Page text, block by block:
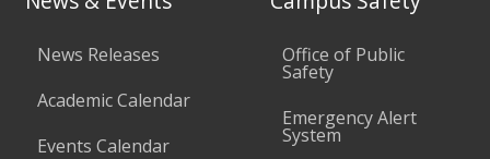
News Releases
Academic Calendar
Events Calendar
Office of Public
Safety
Emergency Alert
System